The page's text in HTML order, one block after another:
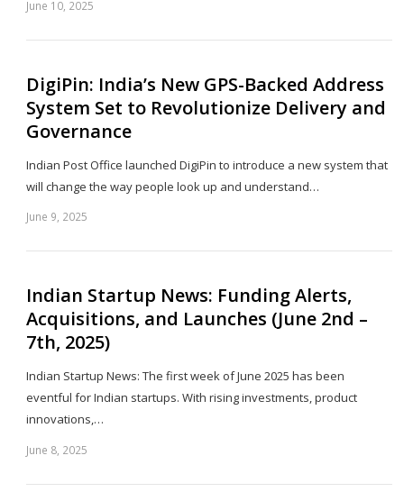
June 10, 2025
DigiPin: India’s New GPS-Backed Address
System Set to Revolutionize Delivery and
Governance
Indian Post Office launched DigiPin to introduce a new system that
will change the way people look up and understand…
June 9, 2025
Indian Startup News: Funding Alerts,
Acquisitions, and Launches (June 2nd –
7th, 2025)
Indian Startup News: The first week of June 2025 has been
eventful for Indian startups. With rising investments, product
innovations,…
June 8, 2025